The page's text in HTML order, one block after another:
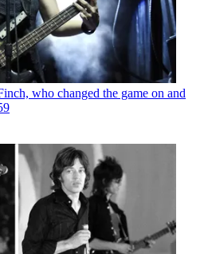
who changed the game on and